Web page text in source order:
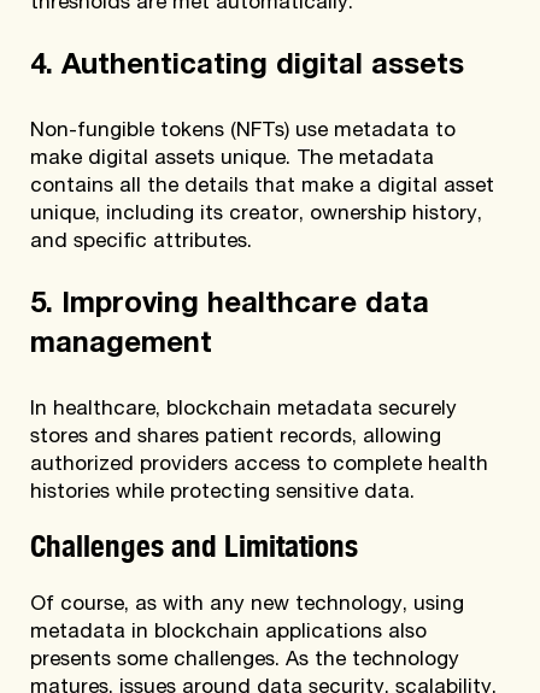
thresholds are met automatically.
4. Authenticating digital assets
Non-fungible tokens (NFTs) use metadata to
make digital assets unique. The metadata
contains all the details that make a digital asset
unique, including its creator, ownership history,
and specific attributes.
5. Improving healthcare data
management
In healthcare, blockchain metadata securely
stores and shares patient records, allowing
authorized providers access to complete health
histories while protecting sensitive data.
Challenges and Limitations
Of course, as with any new technology, using
metadata in blockchain applications also
presents some challenges. As the technology
matures, issues around data security, scalability,